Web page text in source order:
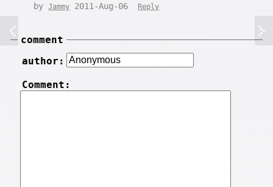
byJammy 2011-Aug-06 Reply
comment
author:
Comment: